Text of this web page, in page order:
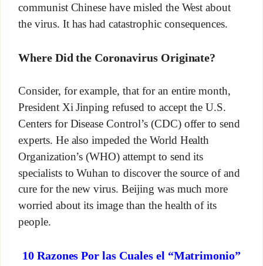
communist Chinese have misled the West about
the virus. It has had catastrophic consequences.
Where Did the Coronavirus Originate?
Consider, for example, that for an entire month,
President Xi Jinping refused to accept the U.S.
Centers for Disease Control’s (CDC) offer to send
experts. He also impeded the World Health
Organization’s (WHO) attempt to send its
specialists to Wuhan to discover the source of and
cure for the new virus. Beijing was much more
worried about its image than the health of its
people.
10 Razones Por las Cuales el “Matrimonio”